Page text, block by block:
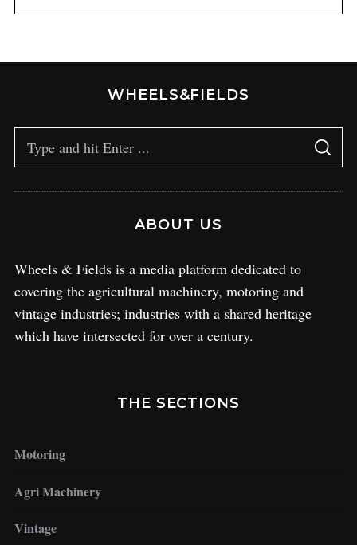
WHEELS&FIELDS
ABOUT US
Wheels & Fields is a media platform dedicated to
covering the agricultural machinery, motoring and
vintage industries; industries with a shared heritage
which have intersected for over a century.
THE SECTIONS
Motoring
Agri Machinery
Vintage